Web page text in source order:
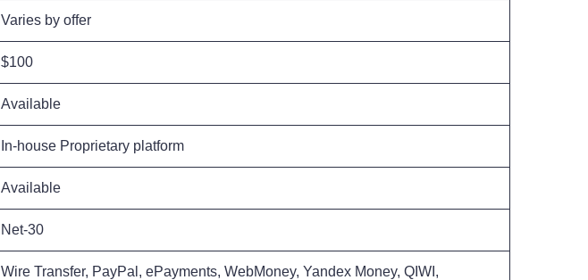
Varies by offer
$100
Available
In-house Proprietary platform
Available
Net-30
Wire Transfer, PayPal, ePayments, WebMoney, Yandex Money, QIWI,